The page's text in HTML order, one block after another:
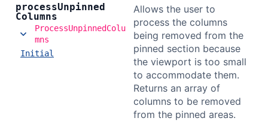
processUnpinned
Columns
ProcessUnpinnedColu
mns
Initial
Allows the user to
process the columns
being removed from the
pinned section because
the viewport is too small
to accommodate them.
Returns an array of
columns to be removed
from the pinned areas.